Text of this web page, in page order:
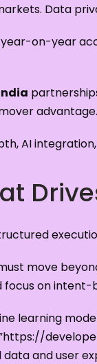
Data
on-year
advantage.
AI
move
focus on
learning
and user